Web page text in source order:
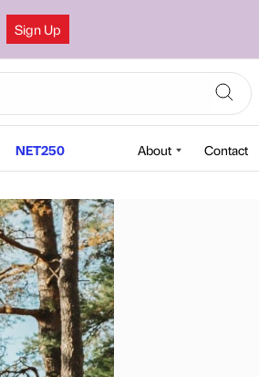
Sign Up
NET250 About Contact